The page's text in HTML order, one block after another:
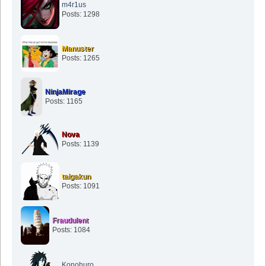
m4r1us
Posts: 1298
Manuster
Posts: 1265
NinjaMirage
Posts: 1165
Nova
Posts: 1139
taigakun
Posts: 1091
Fraudulent
Posts: 1084